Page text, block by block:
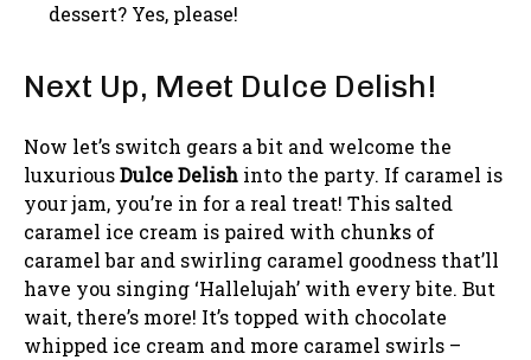
dessert? Yes, please!
Next Up, Meet Dulce Delish!
Now let’s switch gears a bit and welcome the
luxuriousDulce Delish into the party. If caramel is
your jam, you’re in for a real treat! This salted
caramel ice cream is paired with chunks of
caramel bar and swirling caramel goodness that’ll
have you singing ‘Hallelujah’ with every bite. But
wait, there’s more! It’s topped with chocolate
whipped ice cream and more caramel swirls –